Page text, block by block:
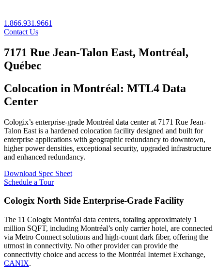
1.866.931.9661
Contact Us
7171 Rue Jean-Talon East, Montréal,
Québec
Colocation in Montréal: MTL4 Data
Center
Cologix’s enterprise-grade Montréal data center at 7171 Rue Jean-
Talon East is a hardened colocation facility designed and built for
enterprise applications with geographic redundancy to downtown,
higher power densities, exceptional security, upgraded infrastructure
and enhanced redundancy.
Download Spec Sheet
Schedule a Tour
Cologix North Side Enterprise-Grade Facility
The 11 Cologix Montréal data centers, totaling approximately 1
million SQFT, including Montréal’s only carrier hotel, are connected
via Metro Connect solutions and high-count dark fiber, offering the
utmost in connectivity. No other provider can provide the
connectivity choice and access to the Montréal Internet Exchange,
CANIX.